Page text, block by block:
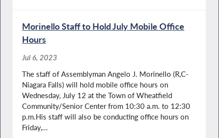
Morinello Staff to Hold July Mobile Office
Hours
Jul 6, 2023
The staff of Assemblyman Angelo J. Morinello (R,C-
Niagara Falls) will hold mobile office hours on
Wednesday, July 12 at the Town of Wheatfield
Community/Senior Center from 10:30 a.m. to 12:30
p.m.His staff will also be conducting office hours on
Friday,...